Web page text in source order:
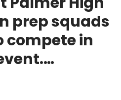
prep squads
compete in